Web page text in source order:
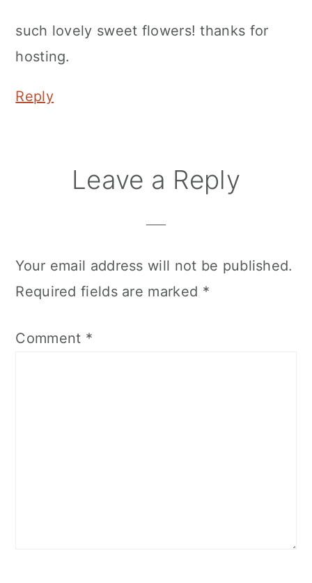
such lovely sweet flowers! thanks for
hosting.
Reply
Leave a Reply
Your email address will not be published.
Required fields are marked *
Comment *